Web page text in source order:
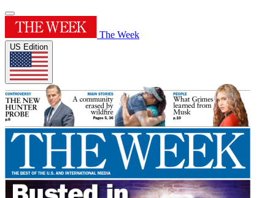
The Week
US Edition